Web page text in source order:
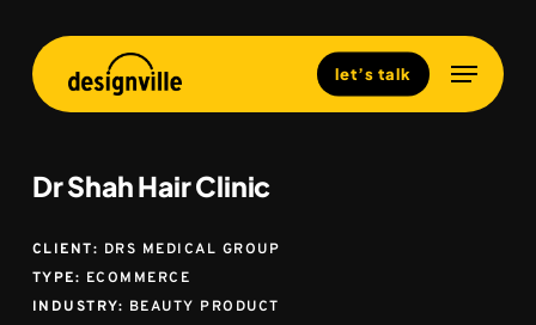
main
let’s talk Menu
Dr Shah Hair Clinic
CLIENT: DRS MEDICAL GROUP
TYPE: ECOMMERCE
INDUSTRY: BEAUTY PRODUCT
Close
Menu